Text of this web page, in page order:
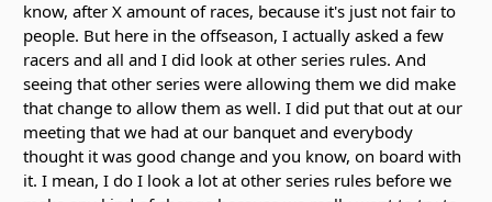
know, after X amount of races, because it's just not fair to
people. But here in the offseason, I actually asked a few
racers and all and I did look at other series rules. And
seeing that other series were allowing them we did make
that change to allow them as well. I did put that out at our
meeting that we had at our banquet and everybody
thought it was good change and you know, on board with
it. I mean, I do I look a lot at other series rules before we